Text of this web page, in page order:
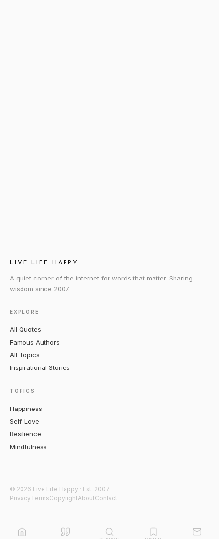
LIVE LIFE HAPPY
A quiet corner of the internet for words that matter. Sharing
wisdom since 2007.
EXPLORE
All Quotes
Famous Authors
All Topics
Inspirational Stories
TOPICS
Happiness
Self-Love
Resilience
Mindfulness
© 2026 Live Life Happy · Est. 2007
PrivacyTermsCopyrightAboutContact